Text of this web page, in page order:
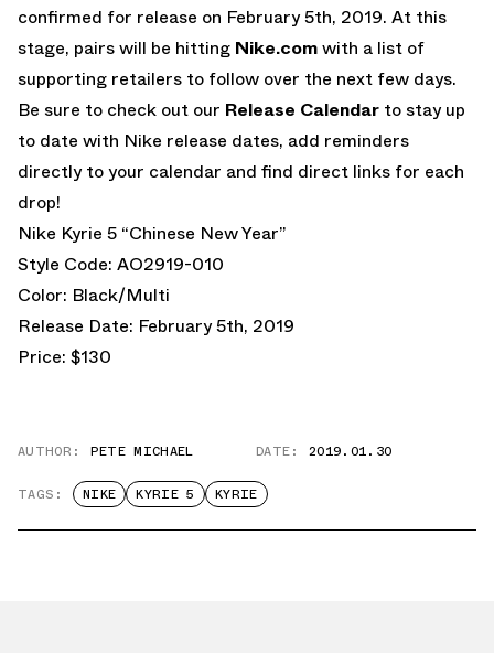
confirmed for release on February 5th, 2019. At this
stage, pairs will be hitting Nike.comwith a list of
supporting retailers to follow over the next few days.
Be sure to check out our Release Calendar to stay up
to date with Nike release dates, add reminders
directly to your calendar and find direct links for each
drop!
Nike Kyrie 5 “Chinese New Year”
Style Code: AO2919-010
Color: Black/Multi
Release Date: February 5th, 2019
Price: $130
AUTHOR: PETE MICHAEL DATE: 2019.01.30
TAGS: NIKE KYRIE 5 KYRIE